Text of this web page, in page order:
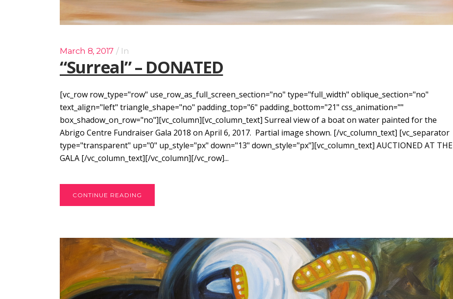
March 8, 2017 In
“Surreal” – DONATED
[vc_row row_type="row" use_row_as_full_screen_section="no" type="full_width" oblique_section="no"
text_align="left" triangle_shape="no" padding_top="6" padding_bottom="21" css_animation=""
box_shadow_on_row="no"][vc_column][vc_column_text] Surreal view of a boat on water painted for the
Abrigo Centre Fundraiser Gala 2018 on April 6, 2017. Partial image shown. [/vc_column_text] [vc_separator
type="transparent" up="0" up_style="px" down="13" down_style="px"][vc_column_text] AUCTIONED AT THE
GALA [/vc_column_text][/vc_column][/vc_row]...
CONTINUE READING